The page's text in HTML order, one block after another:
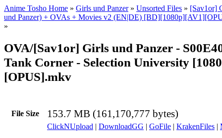
Anime Tosho Home » Girls und Panzer» Unsorted Files » [Sav1or]
und Panzer) + OVAs + Movies v2 (EN|DE)
»
OVA/[Sav1or] Girls und Panzer -
Tank Corner - Selection University
[OPUS].mkv
File Size 153.7 MB (161,170,777 bytes)
ClickNUpload | DownloadGG | GoFile | KrakenFiles |